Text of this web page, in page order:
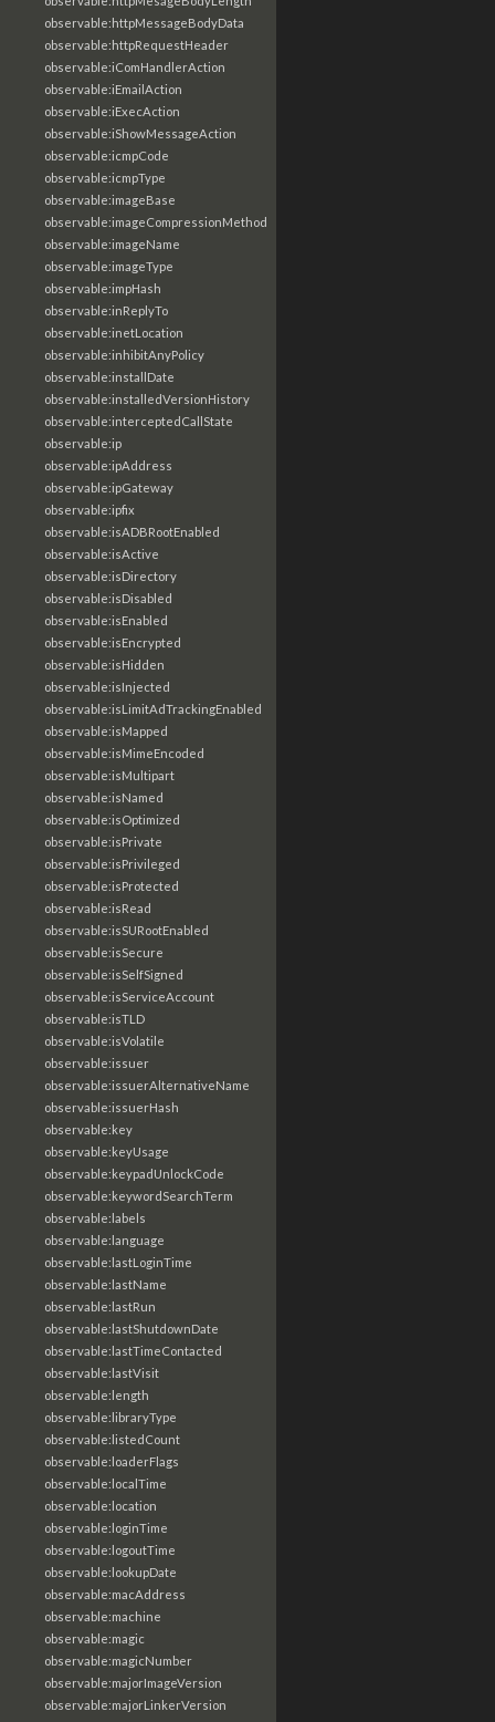
observable:httpMessageBodyData
observable:httpRequestHeader
observable:iComHandlerAction
observable:iEmailAction
observable:iExecAction
observable:iShowMessageAction
observable:icmpCode
observable:icmpType
observable:imageBase
observable:imageCompressionMethod
observable:imageName
observable:imageType
observable:impHash
observable:inReplyTo
observable:inetLocation
observable:inhibitAnyPolicy
observable:installDate
observable:installedVersionHistory
observable:interceptedCallState
observable:ip
observable:ipAddress
observable:ipGateway
observable:ipfix
observable:isADBRootEnabled
observable:isActive
observable:isDirectory
observable:isDisabled
observable:isEnabled
observable:isEncrypted
observable:isHidden
observable:isInjected
observable:isLimitAdTrackingEnabled
observable:isMapped
observable:isMimeEncoded
observable:isMultipart
observable:isNamed
observable:isOptimized
observable:isPrivate
observable:isPrivileged
observable:isProtected
observable:isRead
observable:isSURootEnabled
observable:isSecure
observable:isSelfSigned
observable:isServiceAccount
observable:isTLD
observable:isVolatile
observable:issuer
observable:issuerAlternativeName
observable:issuerHash
observable:key
observable:keyUsage
observable:keypadUnlockCode
observable:keywordSearchTerm
observable:labels
observable:language
observable:lastLoginTime
observable:lastName
observable:lastRun
observable:lastShutdownDate
observable:lastTimeContacted
observable:lastVisit
observable:length
observable:libraryType
observable:listedCount
observable:loaderFlags
observable:localTime
observable:location
observable:loginTime
observable:logoutTime
observable:lookupDate
observable:macAddress
observable:machine
observable:magic
observable:magicNumber
observable:majorImageVersion
observable:majorLinkerVersion